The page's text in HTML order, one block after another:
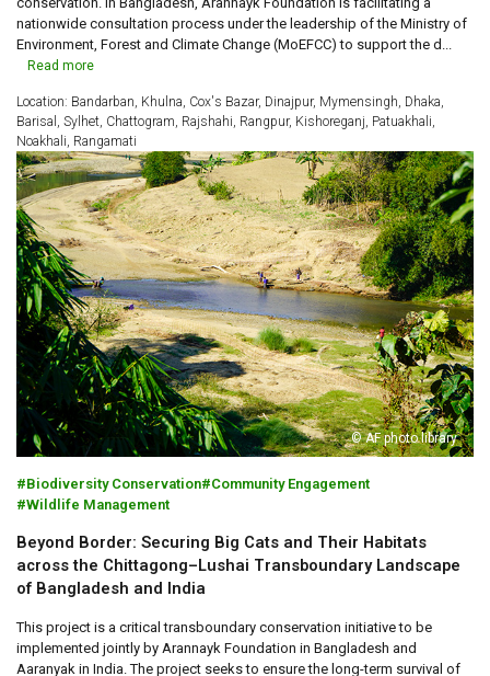
nationwide consultation process under the leadership of the Ministry of
Environment, Forest and Climate Change (MoEFCC) to support the d...
Read more
Location: Bandarban, Khulna, Cox's Bazar, Dinajpur, Mymensingh, Dhaka,
Barisal, Sylhet, Chattogram, Rajshahi, Rangpur, Kishoreganj, Patuakhali,
Noakhali, Rangamati
© AF photo library
Biodiversity Conservation
Community Engagement
Wildlife Management
Beyond Border: Securing Big Cats and Their Habitats
across the Chittagong–Lushai Transboundary Landscape
of Bangladesh and India
This project is a critical transboundary conservation initiative to be
implemented jointly by Arannayk Foundation in Bangladesh and
Aaranyak in India. The project seeks to ensure the long-term survival of